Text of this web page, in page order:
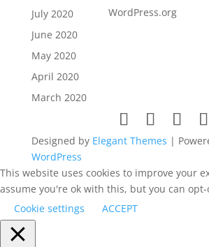
July 2020
June 2020
May 2020
April 2020
March 2020
WordPress.org
Designed by Elegant Themes |
WordPress
This website uses cookies to improve your
assume you're ok with this, but you can
Cookie settings
ACCEPT